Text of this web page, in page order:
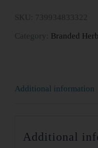
Wan
-
quantity
SKU: 739934833322
Category: Branded
Additional information
Additional